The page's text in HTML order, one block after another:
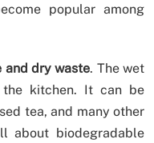
popular among
and dry waste. The wet
kitchen. It can be
tea, and many other
about biodegradable